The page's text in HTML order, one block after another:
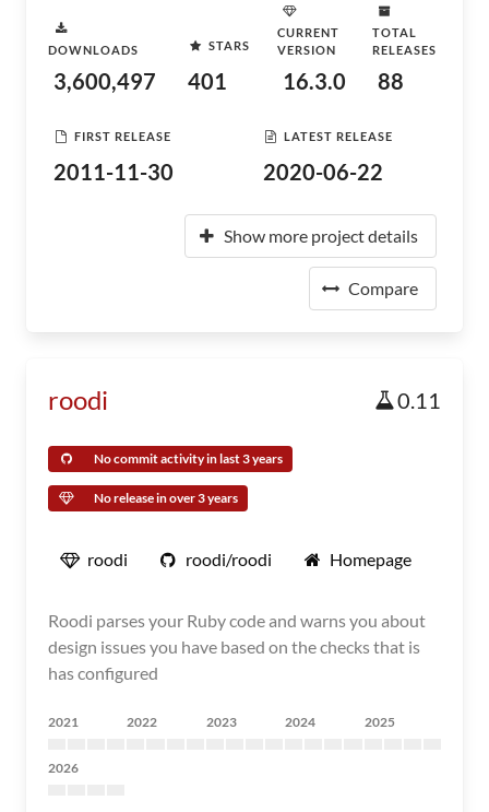
DOWNLOADS
3,600,497
STARS
401
CURRENT
VERSION
16.3.0
TOTAL
RELEASES
88
FIRST RELEASE
2011-11-30
LATEST RELEASE
2020-06-22
Show more project details
Compare
roodi 0.11
No commit activity in last 3 years
No release in over 3 years
roodi roodi/roodi Homepage
Roodi parses your Ruby code and warns you about
design issues you have based on the checks that is
has configured
2021 2022 2023 2024 2025
2026